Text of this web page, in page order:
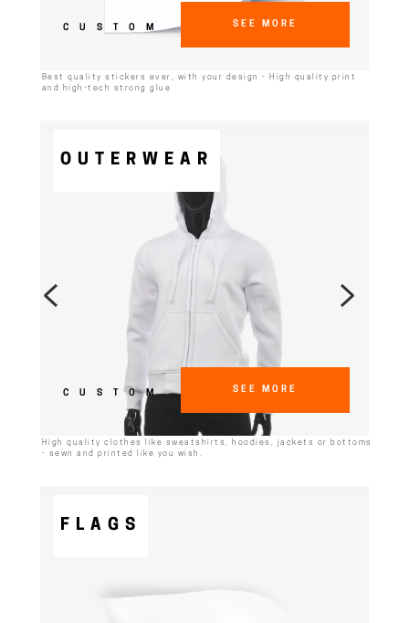
CUSTOM SEE MORE
Best quality stickers ever, with your design - High quality print
and high-tech strong glue
CUSTOM SEE MORE
OUTERWEAR
High quality clothes like sweatshirts, hoodies, jackets or bottoms
- sewn and printed like you wish.
FLAGS